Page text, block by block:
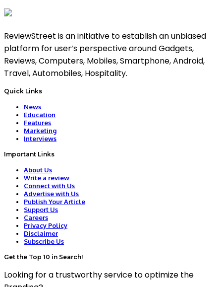
ReviewStreet is an initiative to establish an unbiased
platform for user’s perspective around Gadgets,
Reviews, Computers, Mobiles, Smartphone, Android,
Travel, Automobiles, Hospitality.
Quick Links
News
Education
Features
Marketing
Interviews
Important Links
About Us
Write a review
Connect with Us
Advertise with Us
Publish Your Article
Support Us
Careers
Privacy Policy
Disclaimer
Subscribe Us
Get the Top 10 in Search!
Looking for a trustworthy service to optimize the